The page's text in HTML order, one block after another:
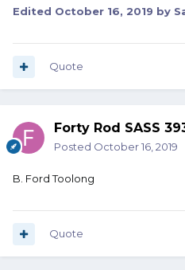
Edited October 16, 2019 by
Quote
Forty Rod SASS
Posted October 16, 2019
B. Ford Toolong
Quote